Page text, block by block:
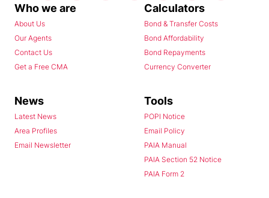
Who we are
About Us
Our Agents
Contact Us
Get a Free CMA
Calculators
Bond & Transfer Costs
Bond Affordability
Bond Repayments
Currency Converter
News
Latest News
Area Profiles
Email Newsletter
Tools
POPI Notice
Email Policy
PAIA Manual
PAIA Section 52 Notice
PAIA Form 2